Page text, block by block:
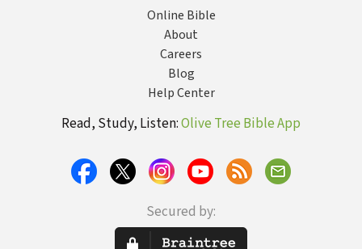
Online Bible
About
Careers
Blog
Help Center
Read, Study, Listen:Olive Tree Bible App
Secured by: